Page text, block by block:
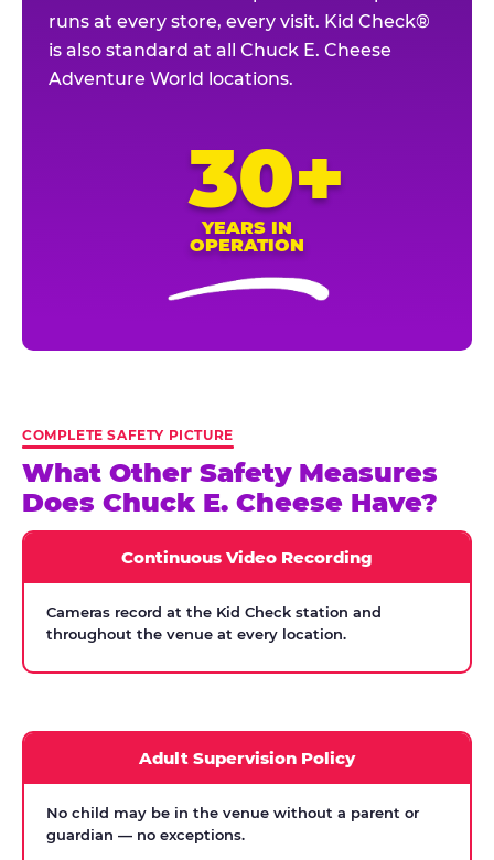
runs at every store, every visit. Kid Check®
is also standard at all Chuck E. Cheese
Adventure World locations.
30+
YEARS IN
OPERATION
COMPLETE SAFETY PICTURE
What Other Safety Measures
Does Chuck E. Cheese Have?
Continuous Video Recording
Cameras record at the Kid Check station and
throughout the venue at every location.
Adult Supervision Policy
No child may be in the venue without a parent or
guardian — no exceptions.